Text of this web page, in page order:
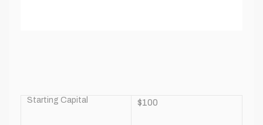
Starting Capital $100